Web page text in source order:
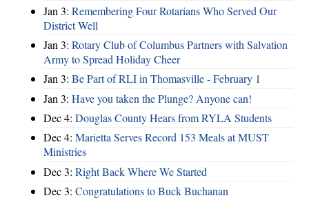
Jan 3: Remembering Four Rotarians Who Served Our
District Well
Jan 3: Rotary Club of Columbus Partners with Salvation
Army to Spread Holiday Cheer
Jan 3: Be Part of RLI in Thomasville - February 1
Jan 3: Have you taken the Plunge? Anyone can!
Dec 4: Douglas County Hears from RYLA Students
Dec 4: Marietta Serves Record 153 Meals at MUST
Ministries
Dec 3: Right Back Where We Started
Dec 3: Congratulations to Buck Buchanan